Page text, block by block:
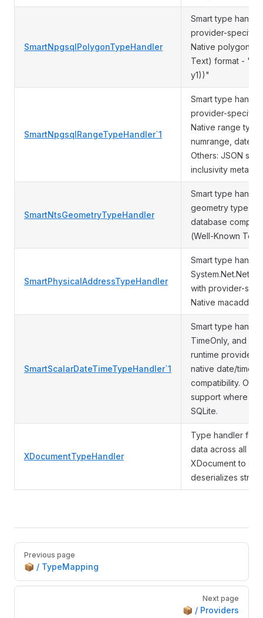
SmartNpgsqlPolygonTypeHandler
Smart type
provider-specific
Native polygon
Text) format -
y1))"
SmartNpgsqlRangeTypeHandler`1
Smart type
provider-specific
Native range
numrange,
Others: JSON
inclusivity
SmartNtsGeometryTypeHandler
Smart type
geometry types
database
(Well-Known
SmartPhysicalAddressTypeHandler
Smart type
with provider-
Native macaddr
SmartScalarDateTimeTypeHandler`1
Smart type
TimeOnly, and
runtime provider
native date/time
compatibility.
support where
SQLite.
XDocumentTypeHandler
Type handler for
data across all
XDocument to
deserializes
Pager
Previous page
📦 / TypeMapping
Next page
📦 / Providers